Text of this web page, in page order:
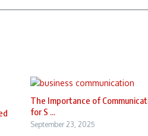
The Importance of
for S ...
September 23, 2025